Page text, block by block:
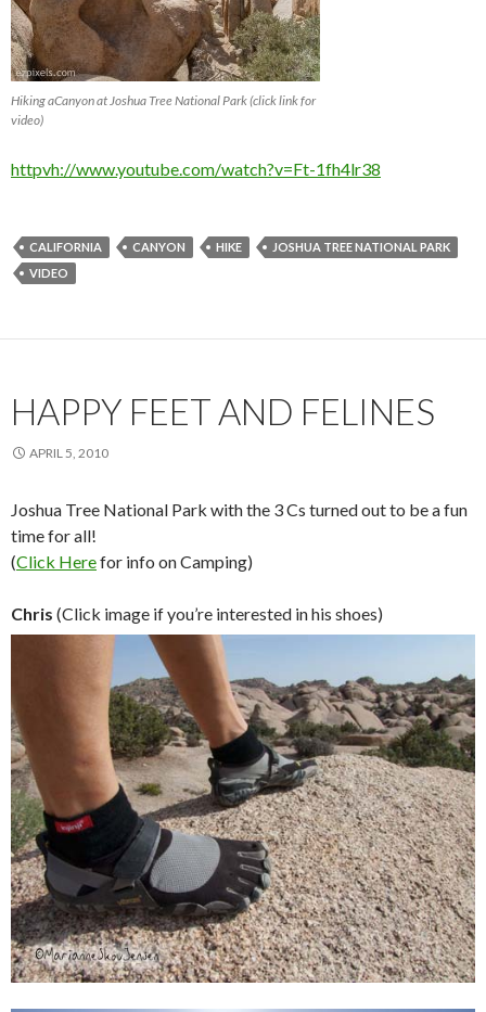
Hiking aCanyon at Joshua Tree National Park (click link for
video)
httpvh://www.youtube.com/watch?v=Ft-1fh4lr38
CALIFORNIA CANYON HIKE
JOSHUA TREE NATIONAL PARK
VIDEO
HAPPY FEET AND FELINES
APRIL 5, 2010
Joshua Tree National Park with the 3 Cs turned out to be a fun
time for all!
(Click Herefor info on Camping)
Chris (Click image if you’re interested in his shoes)